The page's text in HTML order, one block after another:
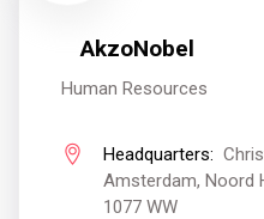
AkzoNobel
Human Resources
Headquarters:
Amsterdam, Noord
1077 WW